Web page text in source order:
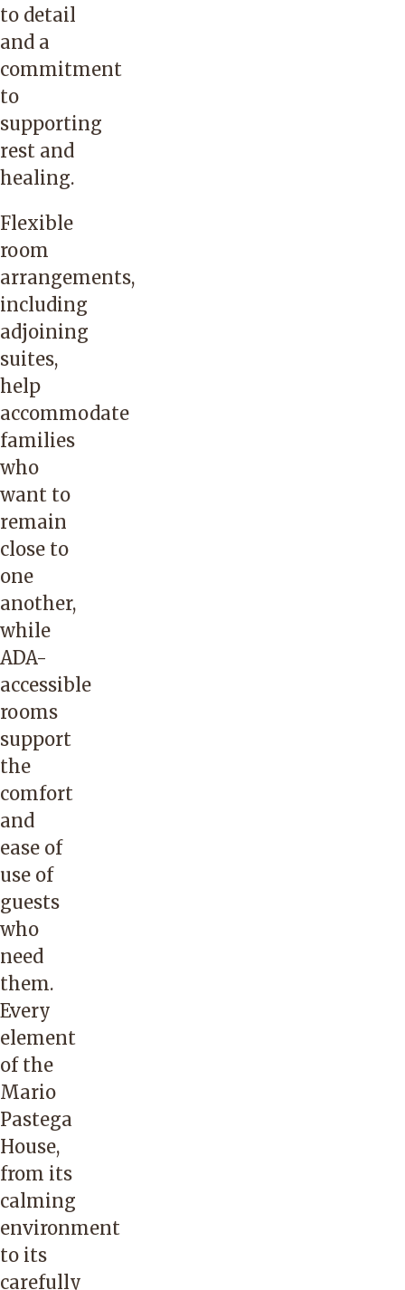
to detail
and a
commitment
to
supporting
rest and
healing.
Flexible
room
arrangements,
including
adjoining
suites,
help
accommodate
families
who
want to
remain
close to
one
another,
while
ADA-
accessible
rooms
support
the
comfort
and
ease of
use of
guests
who
need
them.
Every
element
of the
Mario
Pastega
House,
from its
calming
environment
to its
carefully